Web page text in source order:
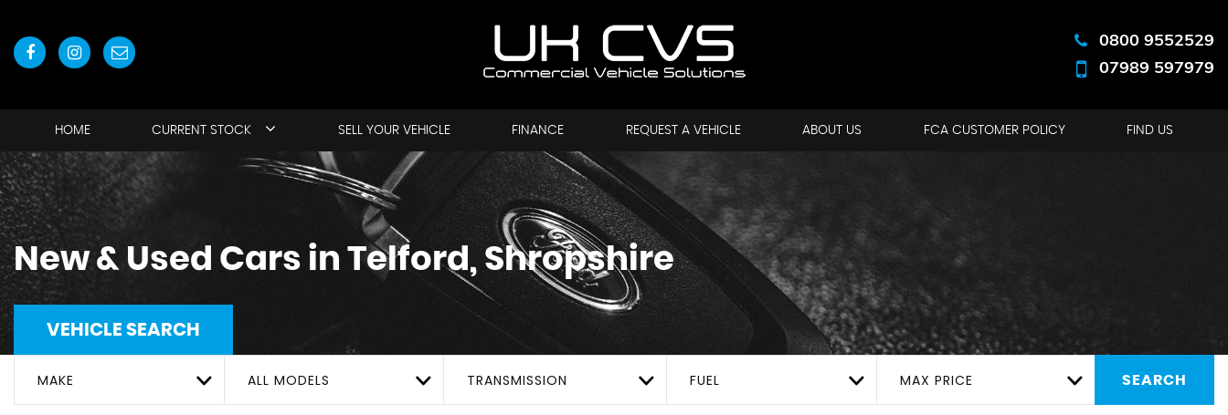
0800 9552529
07989 597979
HOME CURRENT STOCK SELL YOUR VEHICLE FINANCE REQUEST A VEHICLE ABOUT US FCA CUSTOMER POLICY FIND US
New & Used Cars in Telford, Shropshire
VEHICLE SEARCH
MAKE ALL MODELS TRANSMISSION FUEL MAX PRICE SEARCH